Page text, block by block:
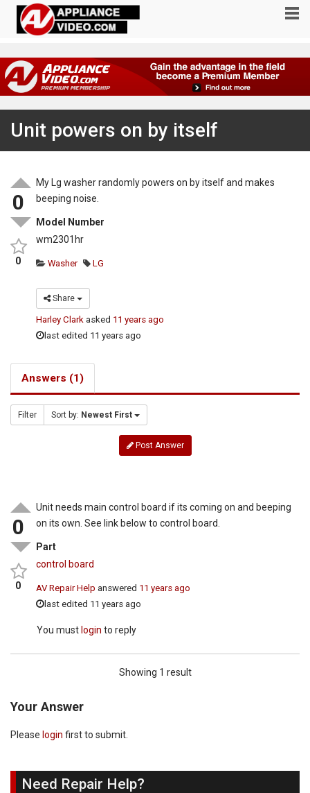
Unit powers on by itself
0
0
My Lg washer randomly powers on by itself and makes
beeping noise.
Model Number
wm2301hr
Washer LG
Share
Harley Clark asked 11 years ago
last edited 11 years ago
Answers (1)
Filter Sort by: Newest First
Post Answer
0
0
Unit needs main control board if its coming on and beeping
on its own. See link below to control board.
Part
control board
AV Repair Help answered 11 years ago
last edited 11 years ago
You must login to reply
Showing 1 result
Your Answer
Please login first to submit.
Need Repair Help?